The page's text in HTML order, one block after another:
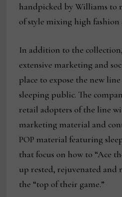
handpicked by Williams to
of style mixing high fashion
In addition to the
extensive marketing and
place to expose the new
sleeping public. The
retail adopters of the line
marketing material and
POP material featuring
that focus on how to “Ace
up rested, rejuvenated and
the “top of their game.”